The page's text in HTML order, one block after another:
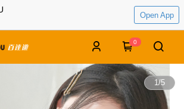
Open App
0
1/5